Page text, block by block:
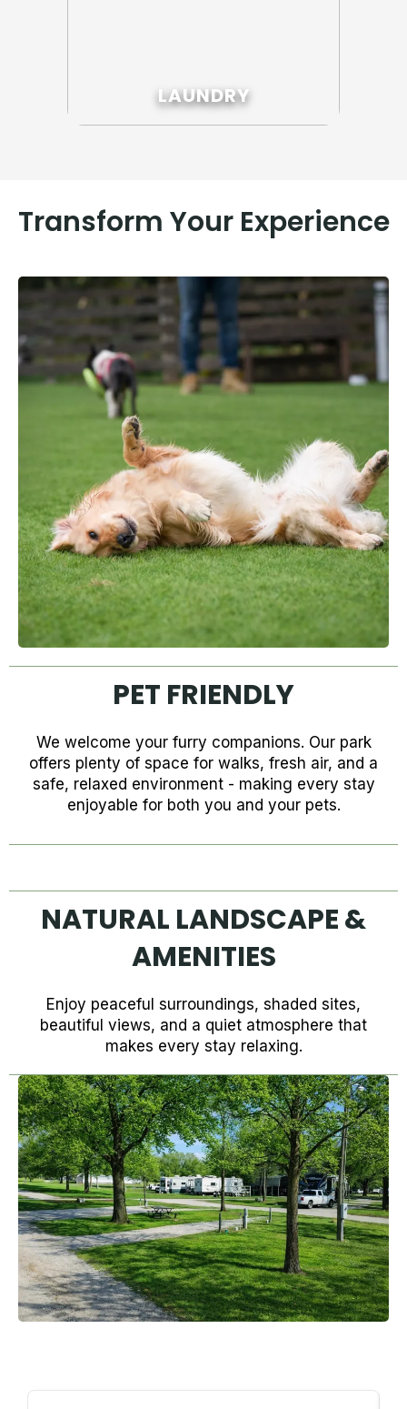
LAUNDRY
Transform Your Experience
PET FRIENDLY
We welcome your furry companions. Our park
offers plenty of space for walks, fresh air, and a
safe, relaxed environment - making every stay
enjoyable for both you and your pets.
NATURAL LANDSCAPE &
AMENITIES
Enjoy peaceful surroundings, shaded sites,
beautiful views, and a quiet atmosphere that
makes every stay relaxing.